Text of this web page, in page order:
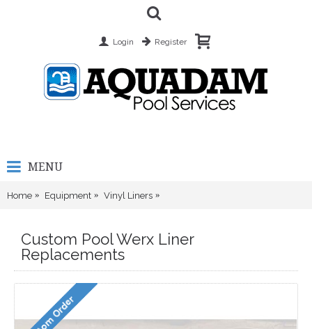
Login Register
MENU
Home Equipment Vinyl Liners
Custom Pool Werx Liner
Replacements